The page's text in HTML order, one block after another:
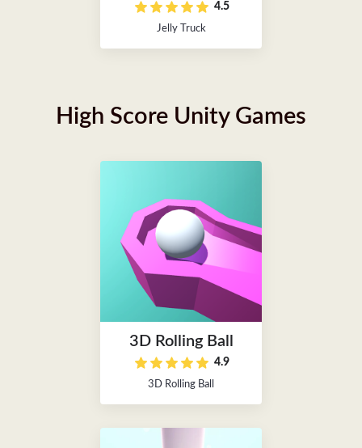
4.5
Jelly Truck
High Score Unity Games
3D Rolling Ball
4.9
3D Rolling Ball